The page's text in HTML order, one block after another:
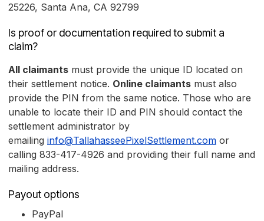
25226, Santa Ana, CA 92799
Is proof or documentation required to submit a
claim?
All claimants must provide the unique ID located on
their settlement notice. Online claimants must also
provide the PIN from the same notice. Those who are
unable to locate their ID and PIN should contact the
settlement administrator by
emailing info@TallahasseePixelSettlement.com or
calling 833-417-4926 and providing their full name and
mailing address.
Payout options
PayPal